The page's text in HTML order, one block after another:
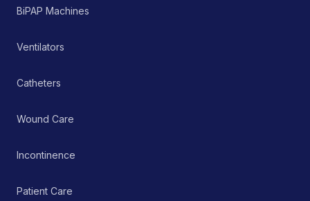
BiPAP Machines
Ventilators
Catheters
Wound Care
Incontinence
Patient Care